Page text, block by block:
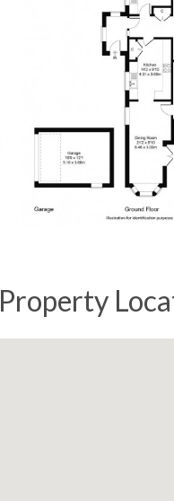
Property